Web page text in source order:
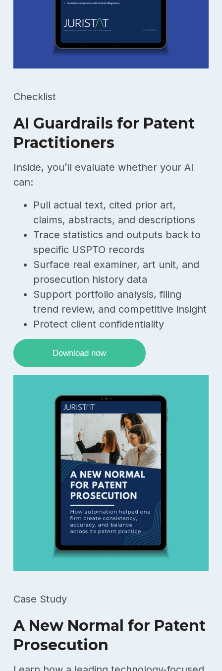
Checklist
AI Guardrails for Patent
Practitioners
Inside, you’ll evaluate whether your AI
can:
Pull actual text, cited prior art,
claims, abstracts, and descriptions
Trace statistics and outputs back to
specific USPTO records
Surface real examiner, art unit, and
prosecution history data
Support portfolio analysis, filing
trend review, and competitive insight
Protect client confidentiality
Download now
Case Study
A New Normal for Patent
Prosecution